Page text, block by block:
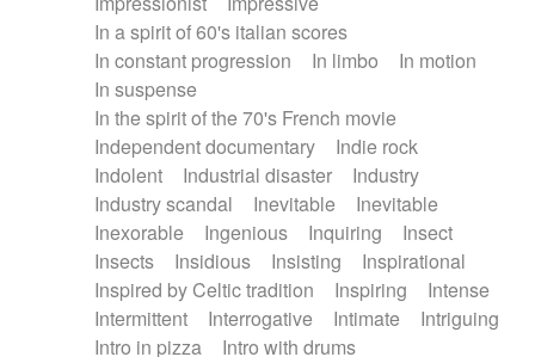
In a spirit of 60's italian scores
In constant progression
In limbo
In motion
In suspense
In the spirit of the 70's French movie
Independent documentary
Indie rock
Indolent
Industrial disaster
Industry
Industry scandal
Inevitable
Inevitable
Inexorable
Ingenious Inquiring
Insect
Insects
Insidious Insisting
Inspirational
Inspired by Celtic tradition
Inspiring
Intense
Intermittent
Interrogative Intimate
Intriguing
Intro in pizza
Intro with drums